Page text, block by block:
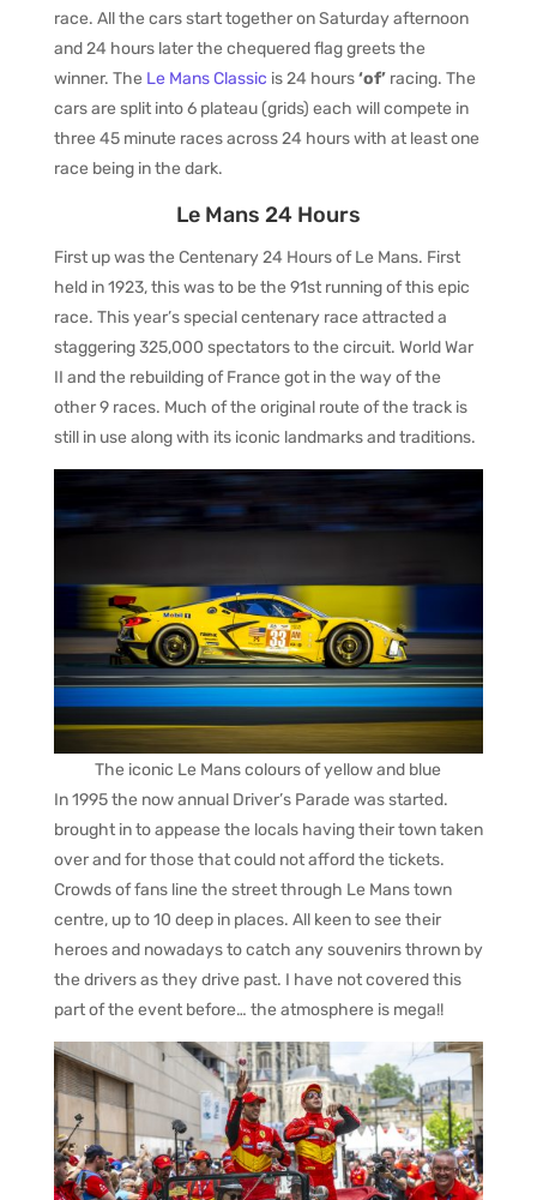
race. All the cars start together on Saturday afternoon
and 24 hours later the chequered flag greets the
winner. The Le Mans Classic is 24 hours‘of’racing. The
cars are split into 6 plateau (grids) each will compete in
three 45 minute races across 24 hours with at least one
race being in the dark.
Le Mans 24 Hours
First up was the Centenary 24 Hours of Le Mans. First
held in 1923, this was to be the 91st running of this epic
race. This year’s special centenary race attracted a
staggering 325,000 spectators to the circuit. World War
II and the rebuilding of France got in the way of the
other 9 races. Much of the original route of the track is
still in use along with its iconic landmarks and traditions.
The iconic Le Mans colours of yellow and blue
In 1995 the now annual Driver’s Parade was started.
brought in to appease the locals having their town taken
over and for those that could not afford the tickets.
Crowds of fans line the street through Le Mans town
centre, up to 10 deep in places. All keen to see their
heroes and nowadays to catch any souvenirs thrown by
the drivers as they drive past. I have not covered this
part of the event before… the atmosphere is mega!!